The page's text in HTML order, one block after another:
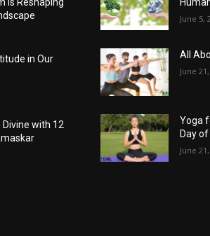
Is Reshaping
in Our
Divine with 12
June 5,
All
June
Yoga
Day
June